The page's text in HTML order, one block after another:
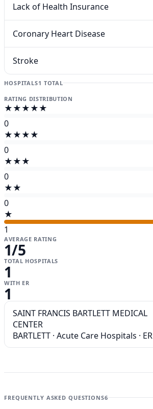
Lack of Health Insurance
Coronary Heart Disease
Stroke
HOSPITALS1 TOTAL
RATING DISTRIBUTION
★★★★★
0
★★★★
0
★★★
0
★★
0
★
1
AVERAGE RATING
1/5
TOTAL HOSPITALS
1
WITH ER
1
SAINT FRANCIS BARTLETT MEDICAL
CENTER
BARTLETT · Acute Care Hospitals · ER
FREQUENTLY ASKED QUESTIONS6